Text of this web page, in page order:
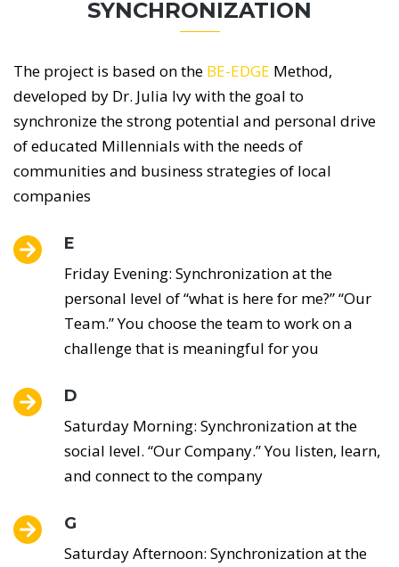
SYNCHRONIZATION
The project is based on the BE-EDGE Method,
developed by Dr. Julia Ivy with the goal to
synchronizethe strong potential and personal drive
of educated Millennials with the needs of
communities and business strategies of local
companies
E
Friday Evening: Synchronization at the
personal level of “what is here for me?” “Our
Team.” You choose the team to work on a
challenge that is meaningful for you
D
Saturday Morning: Synchronization at the
social level. “Our Company.” You listen, learn,
and connect to the company
G
Saturday Afternoon: Synchronization at the